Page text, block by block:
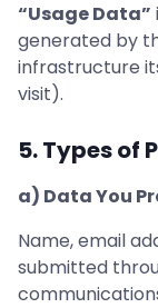
“Usage Data”
generated by
infrastructure
visit).
5. Types of
a) Data You
Name, email
submitted